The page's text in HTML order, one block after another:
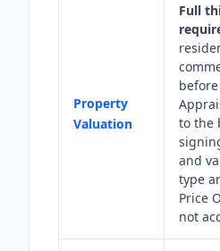
Property
Valuation
Full
to the
and
type
Price
not